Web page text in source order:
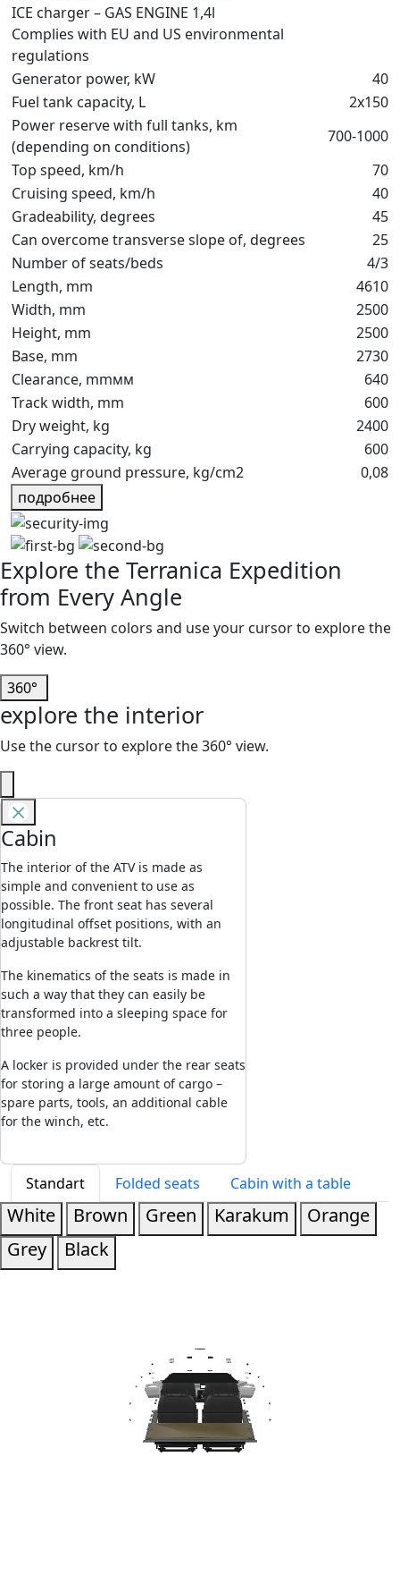
ICE charger – GAS ENGINE 1,4l
Complies with EU and US environmental
regulations
Generator power, kW
40
Fuel tank capacity, L
2х150
Power reserve with full tanks, km
(depending on conditions)
700-1000
Top speed, km/h
70
Cruising speed, km/h
40
Gradeability, degrees
45
Can overcome transverse slope of, degrees
25
Number of seats/beds
4/3
Length, mm
4610
Width, mm
2500
Height, mm
2500
Base, mm
2730
Clearance, mmмм
640
Track width, mm
600
Dry weight, kg
2400
Carrying capacity, kg
600
Average ground pressure, kg/cm2
0,08
подробнее
Explore the Terranica Expedition
from Every Angle
Switch between colors and use your cursor to explore the
360° view.
white
midnight
green dark
360°
explore the interior
Use the cursor to explore the 360° view.
Cabin
The interior of the ATV is made as
simple and convenient to use as
possible. The front seat has several
longitudinal offset positions, with an
adjustable backrest tilt.
The kinematics of the seats is made in
such a way that they can easily be
transformed into a sleeping space for
three people.
A locker is provided under the rear seats
for storing a large amount of cargo –
spare parts, tools, an additional cable
for the winch, etc.
Standart Folded seats Cabin with a table
White Brown Green Karakum
Orange
Grey
Black